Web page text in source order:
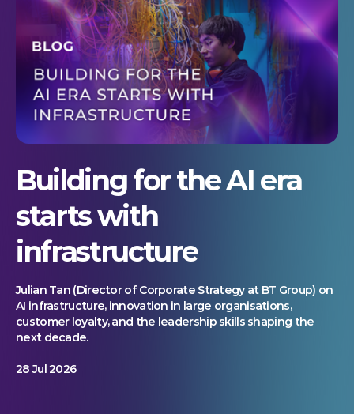
Building for the AI era
starts with
infrastructure
Julian Tan (Director of Corporate Strategy at BT Group) on
AI infrastructure, innovation in large organisations,
customer loyalty, and the leadership skills shaping the
next decade.
28 Jul 2026